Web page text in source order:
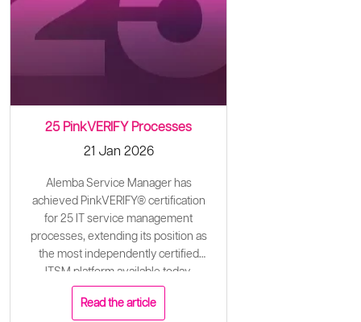
25 PinkVERIFY Processes
21 Jan 2026
Alemba Service Manager has
achieved PinkVERIFY® certification
for 25 IT service management
processes, extending its position as
the most independently certified
ITSM platform available today.
Read the article